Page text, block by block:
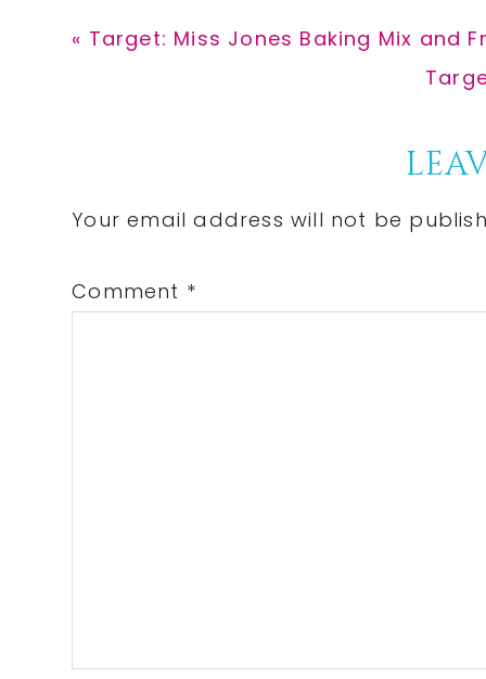
Previous
« Target: Miss Jones Baking Mix and
Next
Interactions
Your email address will not be
Comment *